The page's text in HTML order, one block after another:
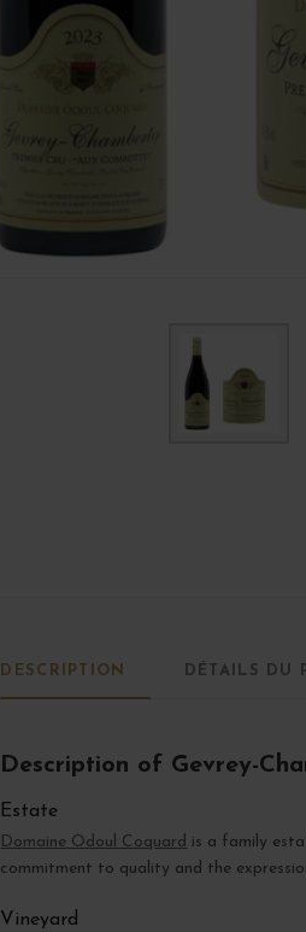
DESCRIPTION DÉTAILS DU
Description of Gevrey-
Estate
Domaine Odoul Coquard is a family
commitment to quality and the
Vineyard